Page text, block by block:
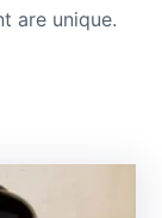
are unique.